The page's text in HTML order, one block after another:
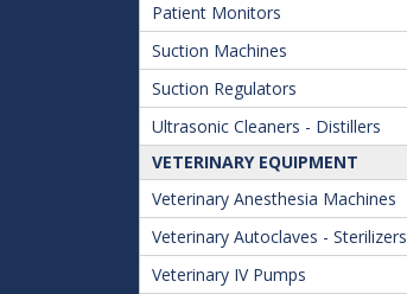
Patient Monitors
Suction Machines
Suction Regulators
Ultrasonic Cleaners - Distillers
VETERINARY EQUIPMENT
Veterinary Anesthesia Machines
Veterinary Autoclaves - Sterilizers
Veterinary IV Pumps